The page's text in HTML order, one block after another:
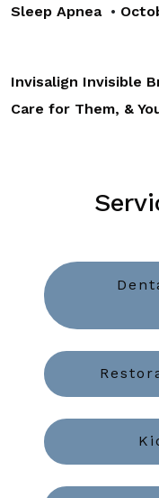
Sleep Apnea •
Post
Invisalign Invisible
Care for Them, &